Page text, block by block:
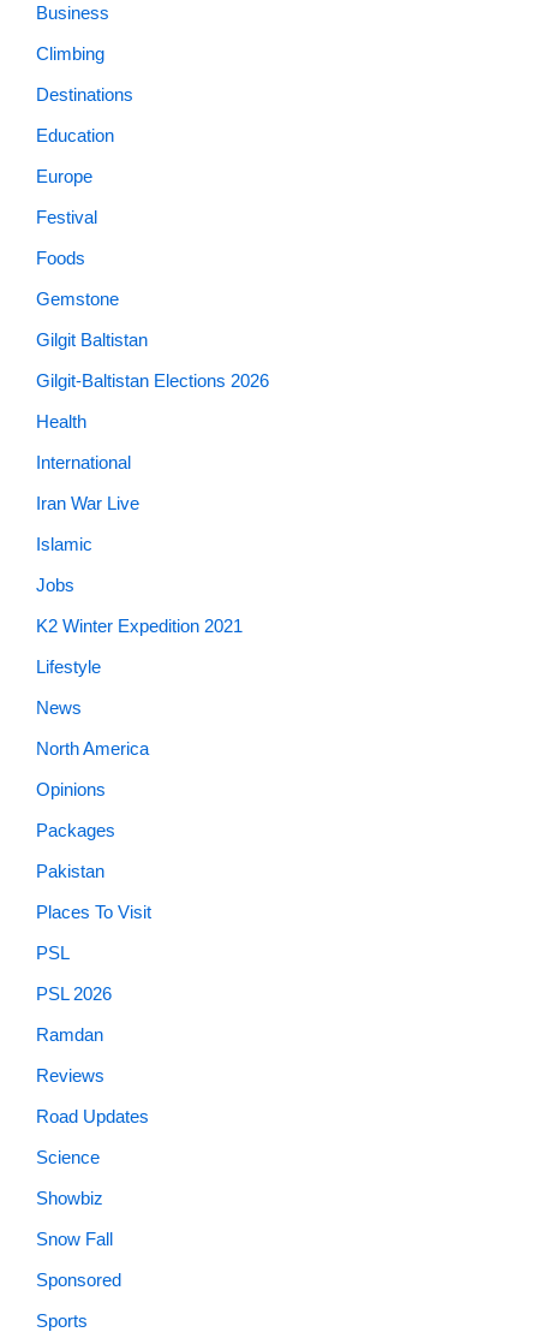
Business
Climbing
Destinations
Education
Europe
Festival
Foods
Gemstone
Gilgit Baltistan
Gilgit-Baltistan Elections 2026
Health
International
Iran War Live
Islamic
Jobs
K2 Winter Expedition 2021
Lifestyle
News
North America
Opinions
Packages
Pakistan
Places To Visit
PSL
PSL 2026
Ramdan
Reviews
Road Updates
Science
Showbiz
Snow Fall
Sponsored
Sports